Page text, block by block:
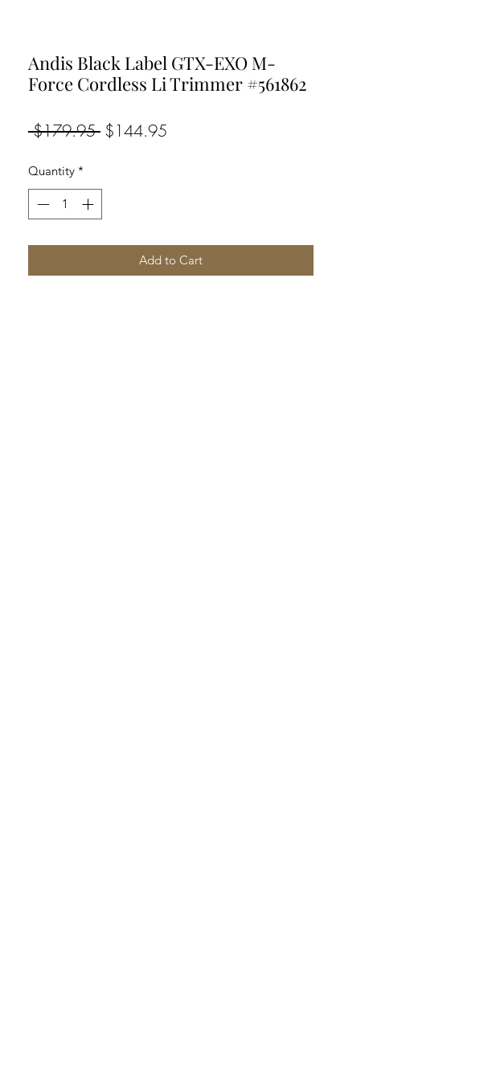
Andis Black Label GTX-EXO M-
Force Cordless Li Trimmer #561862
$179.95 Regular
$144.95
Quantity *
Add to Cart